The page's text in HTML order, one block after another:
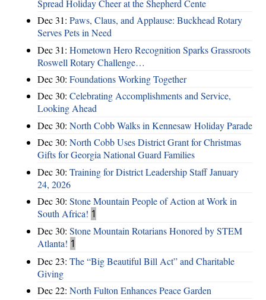
Spread Holiday Cheer at the Shepherd Cente
Dec 31: Paws, Claus, and Applause: Buckhead Rotary
Serves Pets in Need
Dec 31: Hometown Hero Recognition Sparks Grassroots
Roswell Rotary Challenge…
Dec 30: Foundations Working Together
Dec 30: Celebrating Accomplishments and Service,
Looking Ahead
Dec 30: North Cobb Walks in Kennesaw Holiday Parade
Dec 30: North Cobb Uses District Grant for Christmas
Gifts for Georgia National Guard Families
Dec 30: Training for District Leadership Staff January
24, 2026
Dec 30: Stone Mountain People of Action at Work in
South Africa! 1
Dec 30: Stone Mountain Rotarians Honored by STEM
Atlanta! 1
Dec 23: The “Big Beautiful Bill Act” and Charitable
Giving
Dec 22: North Fulton Enhances Peace Garden